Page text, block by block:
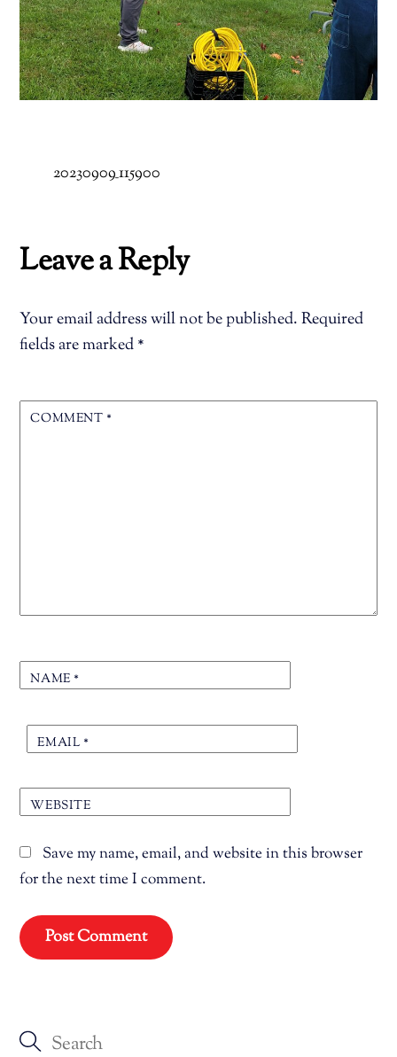
20230909_115900
Leave a Reply
Your email address will not be published. Required
fields are marked*
COMMENT *
NAME *
EMAIL *
WEBSITE
Save my name, email, and website in this browser
for the next time I comment.